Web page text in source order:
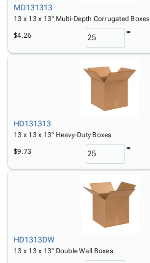
MD131313
13 x 13 x 13" Multi-Depth Corrugated Boxes
$4.26
HD131313
13 x 13 x 13" Heavy-Duty Boxes
$9.73
HD1313DW
13 x 13 x 13" Double Wall Boxes